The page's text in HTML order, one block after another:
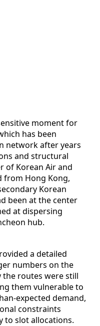
moment for
has been
network after years
and structural
of Korean Air and
from Hong Kong,
Korean
been at the center
at dispersing
hub.
a detailed
numbers on the
the routes were still
them vulnerable to
expected demand,
constraints
to slot allocations.